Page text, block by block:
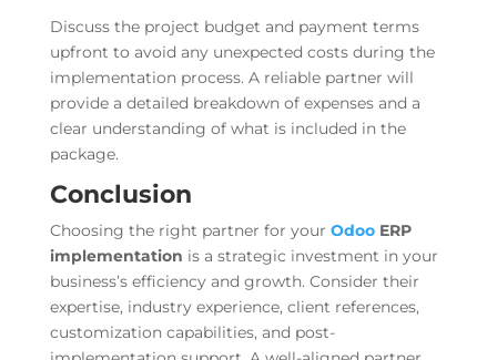
Discuss the project budget and payment terms
upfront to avoid any unexpected costs during the
implementation process. A reliable partner will
provide a detailed breakdown of expenses and a
clear understanding of what is included in the
package.
Conclusion
Choosing the right partner for your Odoo ERP
implementation is a strategic investment in your
business’s efficiency and growth. Consider their
expertise, industry experience, client references,
customization capabilities, and post-